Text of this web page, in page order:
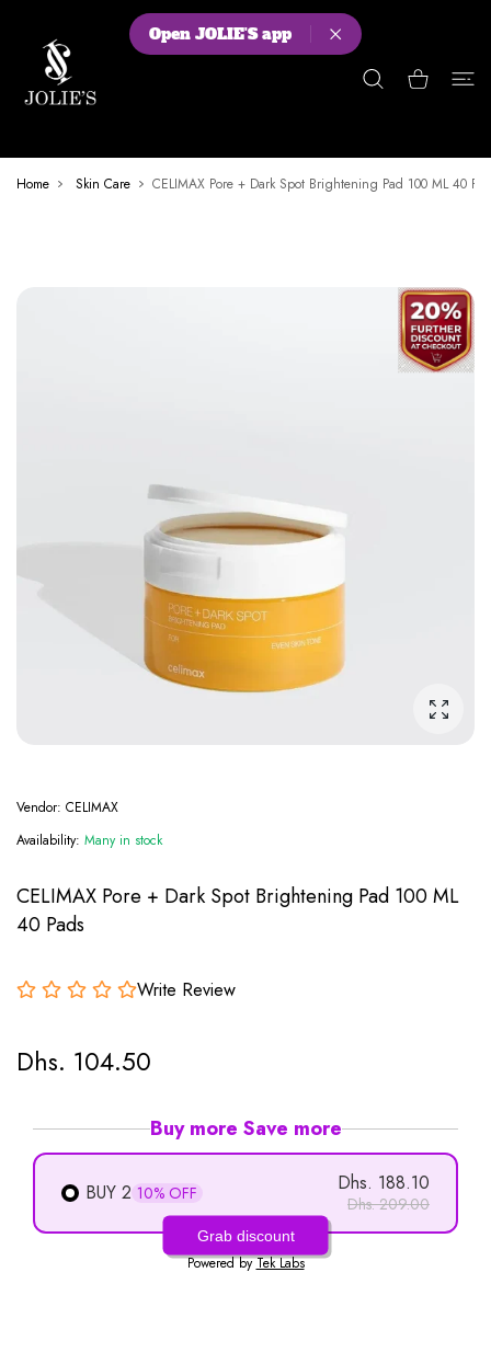
Shopping Cart
Home Skin Care CELIMAX Pore + Dark Spot Brightening Pad 100 ML 40
Vendor: CELIMAX
Availability: Many in stock
CELIMAX Pore + Dark Spot Brightening Pad 100 ML
40 Pads
Write Review
Dhs. 104.50
Buy more Save more
BUY 2 10% OFF Dhs. 188.10
Dhs. 209.00
Grab discount
Powered byTek Labs
Open JOLIE'S app